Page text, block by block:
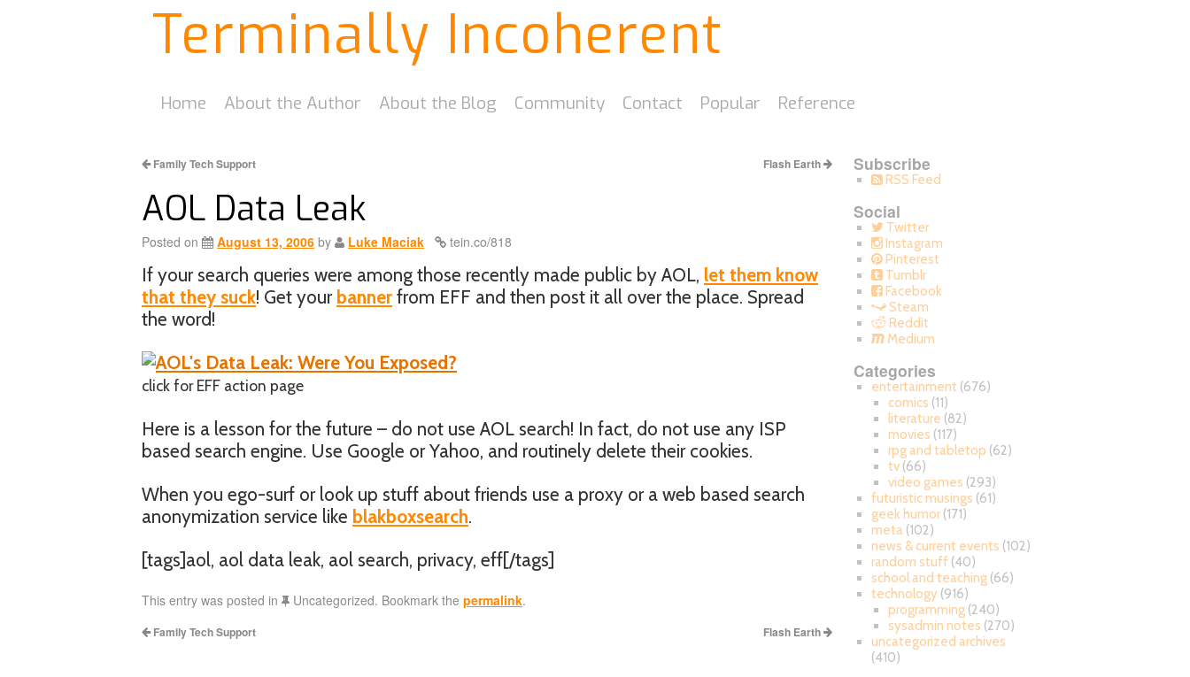
Terminally Incoherent
Home About the Author About the Blog Community Contact Popular Reference
Family Tech Support Flash Earth
AOL Data Leak
Posted on August 13, 2006 by Luke Maciak tein.co/818
If your search queries were among those recently made public by AOL, let them know
that they suck! Get your banner from EFF and then post it all over the place. Spread
the word!
click for EFF action page
Here is a lesson for the future – do not use AOL search! In fact, do not use any ISP
based search engine. Use Google or Yahoo, and routinely delete their cookies.
When you ego-surf or look up stuff about friends use a proxy or a web based search
anonymization service like blakboxsearch.
[tags]aol, aol data leak, aol search, privacy, eff[/tags]
This entry was posted in Uncategorized. Bookmark the permalink.
Family Tech Support Flash Earth
Subscribe
RSS Feed
Social
Twitter
Instagram
Pinterest
Tumblr
Facebook
Steam
Reddit
Medium
Categories
entertainment (676)
comics (11)
literature (82)
movies (117)
rpg and tabletop (62)
tv (66)
video games (293)
futuristic musings (61)
geek humor(171)
meta (102)
news & current events (102)
random stuff (40)
school and teaching(66)
technology(916)
programming (240)
sysadmin notes (270)
uncategorized archives
(410)